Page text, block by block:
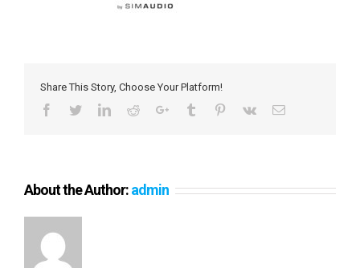
Share This Story, Choose Your Platform!
Facebook
TwitterLinkedIn
RedditGoogle+Tumblr Pinterest
Vk Email
About the Author:admin